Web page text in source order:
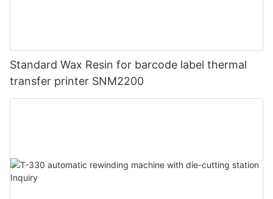
Standard Wax Resin for barcode label thermal
transfer printer SNM2200